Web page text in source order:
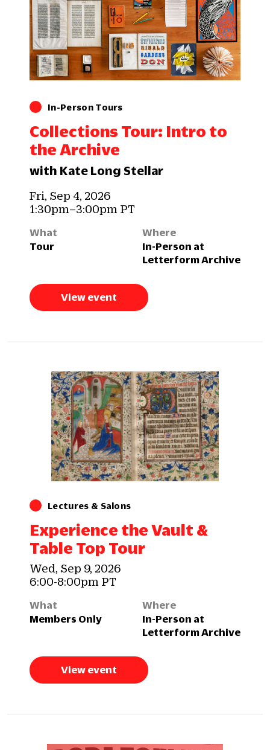
In-Person Tours
Collections Tour: Intro to
the Archive
with Kate Long Stellar
Fri, Sep 4, 2026
1:30pm–3:00pm PT
What
Tour
Where
In-Person at
Letterform Archive
View event
Lectures & Salons
Experience the Vault &
Table Top Tour
Wed, Sep 9, 2026
6:00-8:00pm PT
What
Members Only
Where
In-Person at
Letterform Archive
View event